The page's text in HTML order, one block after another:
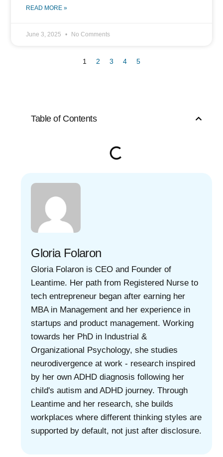
READ MORE »
June 3, 2025 No Comments
1 2 3 4 5
Table of Contents
Gloria Folaron
Gloria Folaron is CEO and Founder of
Leantime. Her path from Registered Nurse to
tech entrepreneur began after earning her
MBA in Management and her experience in
startups and product management. Working
towards her PhD in Industrial &
Organizational Psychology, she studies
neurodivergence at work - research inspired
by her own ADHD diagnosis following her
child's autism and ADHD journey. Through
Leantime and her research, she builds
workplaces where different thinking styles are
supported by default, not just after disclosure.